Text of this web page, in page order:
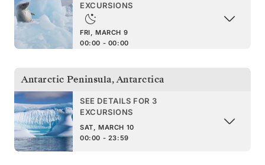
EXCURSIONS
FRI, MARCH 9
00:00 - 00:00
Antarctic Peninsula,Antarctica
SEE DETAILS FOR 3
EXCURSIONS
SAT, MARCH 10
00:00 - 23:59